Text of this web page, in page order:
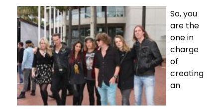
So, you
are the
one in
charge
of
creating
an